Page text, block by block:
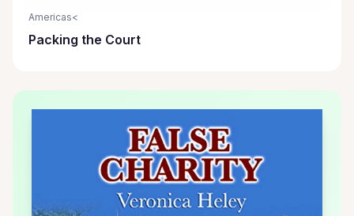
Americas<
Packing the Court